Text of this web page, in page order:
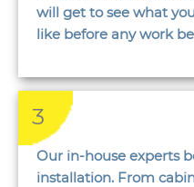
will get to see what
like before any work
3
Our in-house experts
installation. From